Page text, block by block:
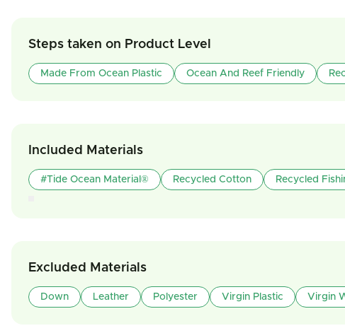
Steps taken on Product Level
Made From Ocean Plastic Ocean And Reef Friendly
Included Materials
#tide Ocean Material® Recycled Cotton Recycled
Excluded Materials
Down Leather Polyester Virgin Plastic Virgin